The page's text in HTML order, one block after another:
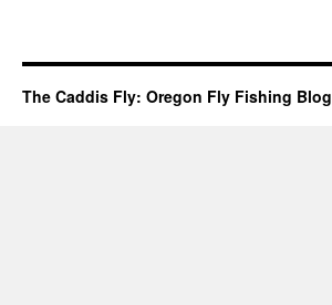
The Caddis Fly: Oregon Fly Fishing Blog